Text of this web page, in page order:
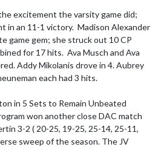
excitement the varsity game did;
in an 11-1 victory.  Madison Alexander
game gem; she struck out 10 CP
for 17 hits.  Ava Musch and Ava
Addy Mikolanis drove in 4. Aubrey
each had 3 hits.
in 5 Sets to Remain Unbeated
won another close DAC match
3-2 ( 20-25, 19-25, 25-14, 25-11,
sweep of the season. The JV